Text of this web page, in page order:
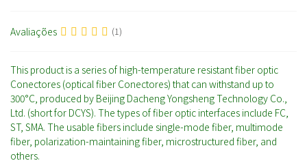
Avaliações (1)
This product is a series of high-temperature resistant fiber optic
Conectores (optical fiber Conectores) that can withstand up to
300°C, produced by Beijing Dacheng Yongsheng Technology Co.,
Ltd. (short for DCYS). The types of fiber optic interfaces include FC,
ST, SMA. The usable fibers include single-mode fiber, multimode
fiber, polarization-maintaining fiber, microstructured fiber, and
others.